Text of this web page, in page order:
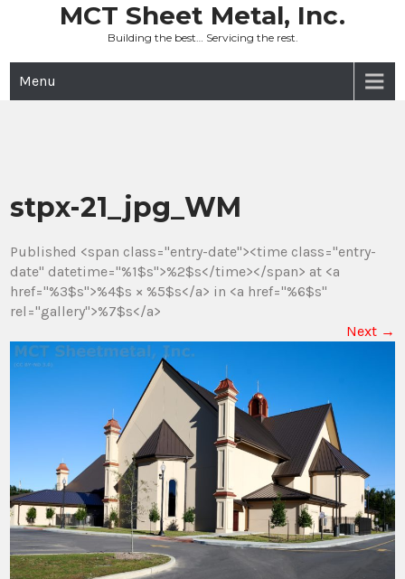
MCT Sheet Metal, Inc.
Building the best… Servicing the rest.
Menu
stpx-21_jpg_WM
Published <span class="entry-date"><time class="entry-
date" datetime="%1$s">%2$s</time></span> at <a
href="%3$s">%4$s × %5$s</a> in <a href="%6$s"
rel="gallery">%7$s</a>
Next →